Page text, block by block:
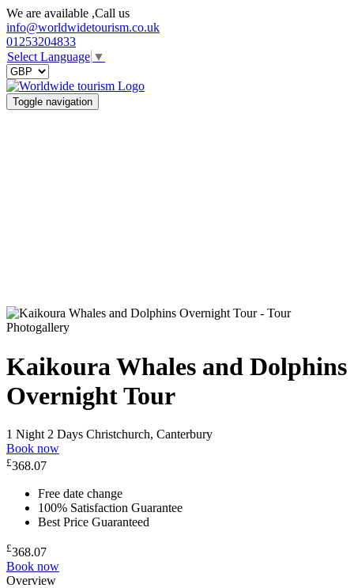
We are available ,Call us
info@worldwidetourism.co.uk
01253204833
Select Language ▼
Toggle navigation
Photogallery
Kaikoura Whales and Dolphins
Overnight Tour
1 Night 2 Days Christchurch, Canterbury
Book now
£368.07
Free date change
100% Satisfaction Guarantee
Best Price Guaranteed
£368.07
Book now
Overview